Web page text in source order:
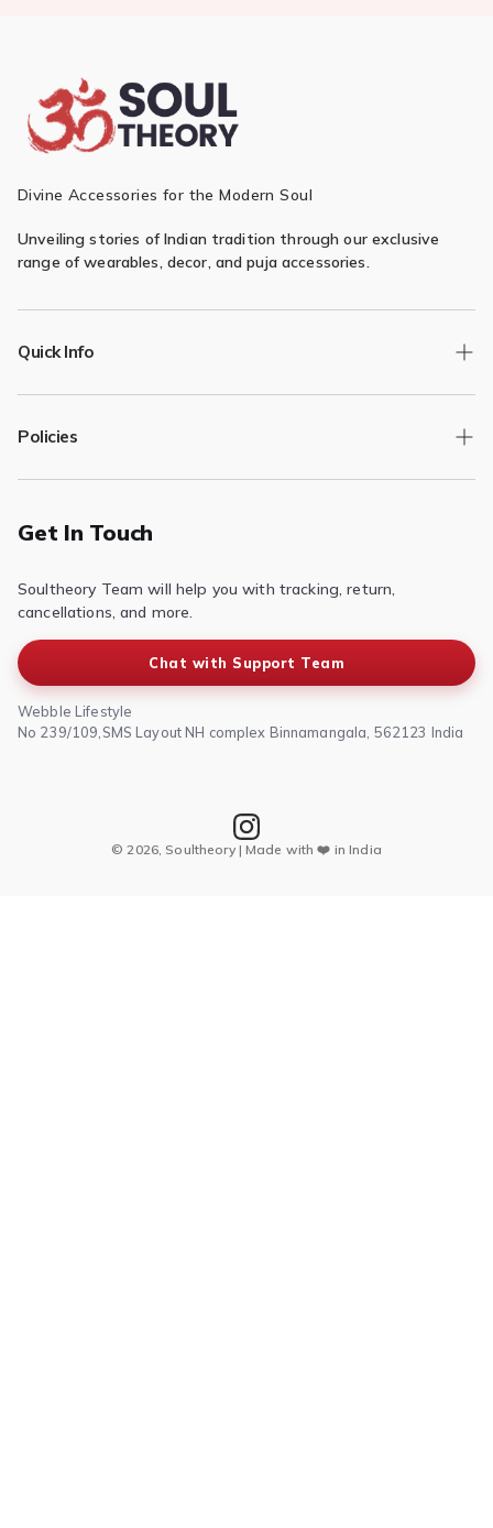
Divine Accessories for the Modern Soul
Unveiling stories of Indian tradition through our exclusive
range of wearables, decor, and puja accessories.
Quick Info
Track Order
Returns/Exchange
Contact Us
Policies
Privacy Policy
Terms of Service
Shipping Policy
Get In Touch
Soultheory Team will help you with tracking, return,
cancellations, and more.
Chat with Support Team
Webble Lifestyle
No 239/109,SMS Layout NH complex Binnamangala, 562123 India
© 2026, Soultheory | Made with ❤️ in India